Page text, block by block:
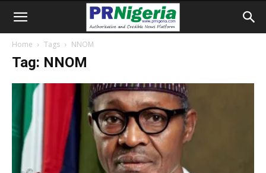
Home Tags NNOM
Tag: NNOM